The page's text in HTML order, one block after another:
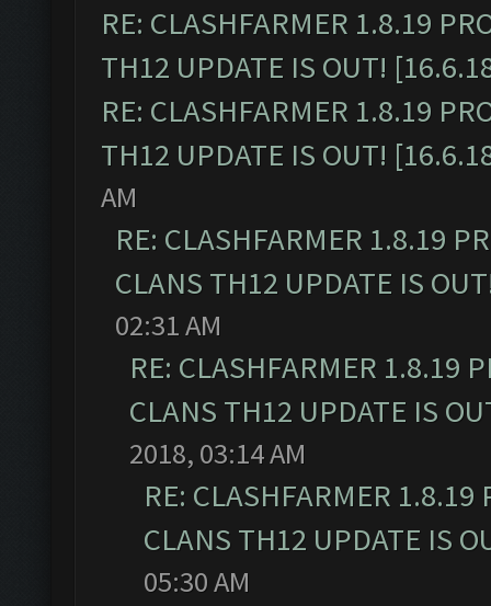
RE: CLASHFARMER 1.8.19
TH12 UPDATE IS OUT!
RE: CLASHFARMER 1.8.19
TH12 UPDATE IS OUT!
AM
RE: CLASHFARMER 1.8.19
CLANS TH12 UPDATE IS
02:31 AM
RE: CLASHFARMER 1.8.19
CLANS TH12 UPDATE IS
2018, 03:14 AM
RE: CLASHFARMER
CLANS TH12 UPDATE IS
05:30 AM